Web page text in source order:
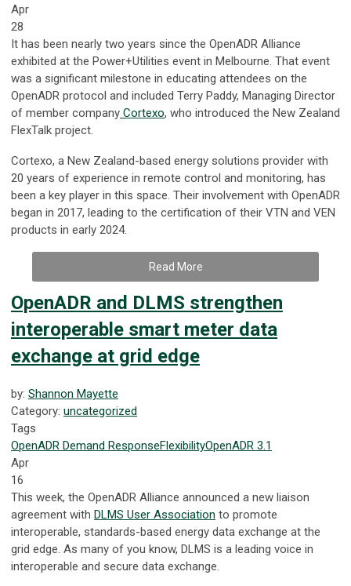
Apr
28
It has been nearly two years since the OpenADR Alliance
exhibited at the Power+Utilities event in Melbourne. That event
was a significant milestone in educating attendees on the
OpenADR protocol and included Terry Paddy, Managing Director
of member company Cortexo, who introduced the New Zealand
FlexTalk project.
Cortexo, a New Zealand-based energy solutions provider with
20 years of experience in remote control and monitoring, has
been a key player in this space. Their involvement with OpenADR
began in 2017, leading to the certification of their VTN and VEN
products in early 2024.
Read More
OpenADR and DLMS strengthen
interoperable smart meter data
exchange at grid edge
by: Shannon Mayette
Category: uncategorized
Tags
OpenADR Demand ResponseFlexibilityOpenADR 3.1
Apr
16
This week, the OpenADR Alliance announced a new liaison
agreement with DLMS User Association to promote
interoperable, standards-based energy data exchange at the
grid edge. As many of you know, DLMS is a leading voice in
interoperable and secure data exchange.